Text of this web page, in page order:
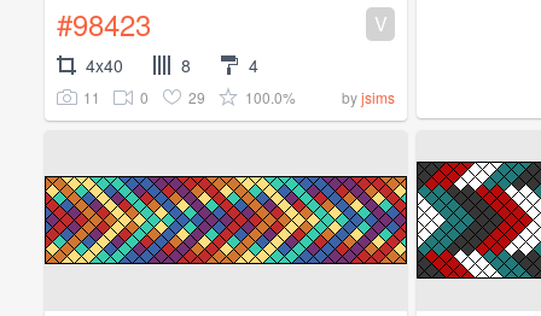
#98423 V
4x40 8 4
11 0 29 100.0% byjsims